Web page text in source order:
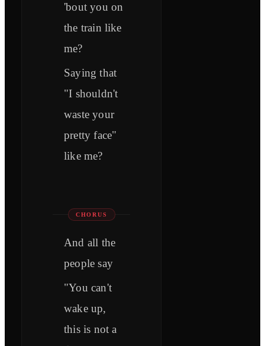
'bout you on
the train like
me?
Saying that
"I shouldn't
waste your
pretty face"
like me?
CHORUS
And all the
people say
"You can't
wake up,
this is not a